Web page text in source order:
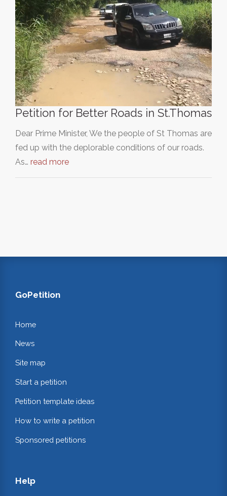
Petition for Better Roads in St.Thomas
Dear Prime Minister, We the people of St Thomas are
fed up with the deplorable conditions of our roads.
As… read more
GoPetition
Home
News
Site map
Start a petition
Petition template ideas
How to write a petition
Sponsored petitions
Help